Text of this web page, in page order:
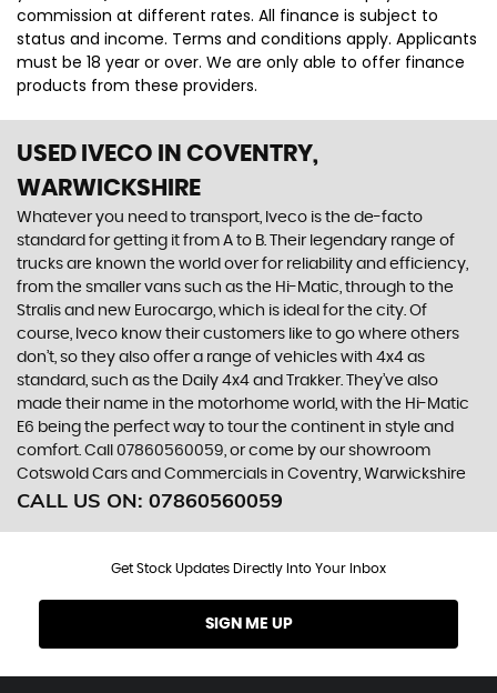
commission at different rates. All finance is subject to
status and income. Terms and conditions apply. Applicants
must be 18 year or over. We are only able to offer finance
products from these providers.
USED IVECO IN COVENTRY,
WARWICKSHIRE
Whatever you need to transport, Iveco is the de-facto
standard for getting it from A to B. Their legendary range of
trucks are known the world over for reliability and efficiency,
from the smaller vans such as the Hi-Matic, through to the
Stralis and new Eurocargo, which is ideal for the city. Of
course, Iveco know their customers like to go where others
don’t, so they also offer a range of vehicles with 4x4 as
standard, such as the Daily 4x4 and Trakker. They’ve also
made their name in the motorhome world, with the Hi-Matic
E6 being the perfect way to tour the continent in style and
comfort. Call 07860560059, or come by our showroom
Cotswold Cars and Commercials in Coventry, Warwickshire
CALL US ON: 07860560059
Get Stock Updates Directly Into Your Inbox
SIGN ME UP